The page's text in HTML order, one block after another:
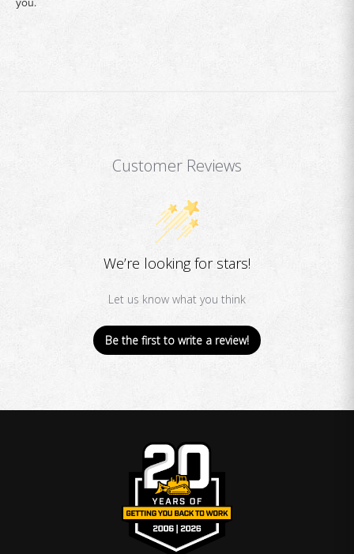
Customer Reviews
We’re looking for stars!
Let us know what you think
Be the first to write a review!